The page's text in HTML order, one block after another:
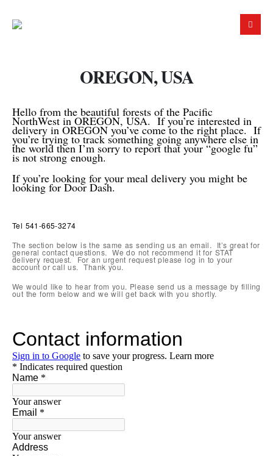
OREGON, USA
Hello from the beautiful forests of the Pacific
NorthWest in OREGON, USA. If you’re interested in
delivery in OREGON you’ve come to the right place. If
you’re trying to track something going anywhere else in
the world then I’m sorry to report that your “google fu”
is not strongenough.
If you’re looking for your meal delivery you might be
looking for Door Dash.
Tel 541-665-3274
The section below is the same as sending us an email. It’s great for
general contact questions. We do not recommend it for STAT
delivery request. For an urgent request please log in to your
account or call us. Thank you.
We would like to hear from you. Please send us a message by filling
out the form below and we will get back with you shortly.